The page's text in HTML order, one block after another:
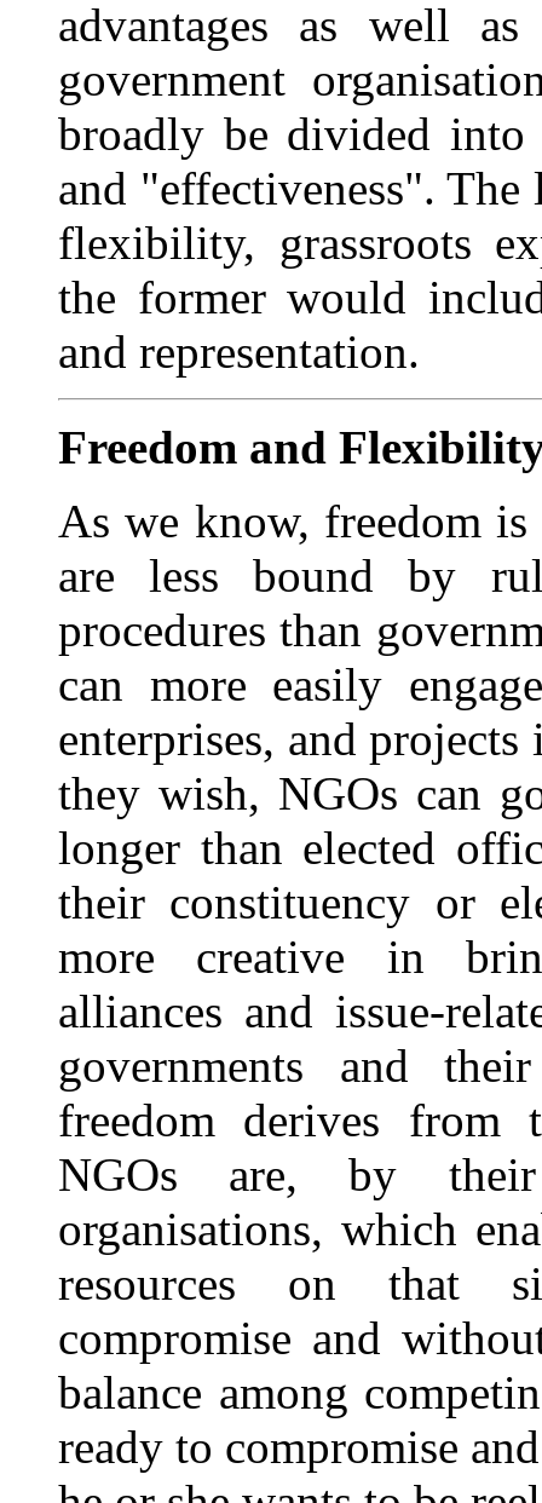
advantages as well as
government
broadly be divided into
and "effectiveness".
flexibility, grassroots
the former would
and representation.
Freedom and
As we know, freedom
are less bound by
procedures than
can more easily
enterprises, and
they wish, NGOs can
longer than elected
their constituency or
more creative in
alliances and issue-
governments and
freedom derives
NGOs are, by their
organisations, which
resources on that
compromise and
balance among
ready to compromise